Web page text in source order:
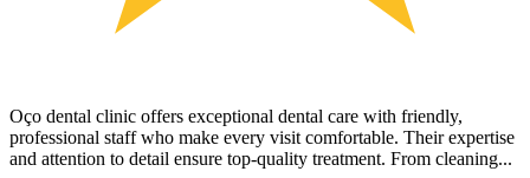
Oço dental clinic offers exceptional dental care with friendly,
professional staff who make every visit comfortable. Their expertise
and attention to detail ensure top-quality treatment. From cleaning...